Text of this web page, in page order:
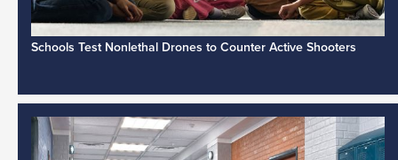
Schools Test Nonlethal Drones to Counter Active Shooters